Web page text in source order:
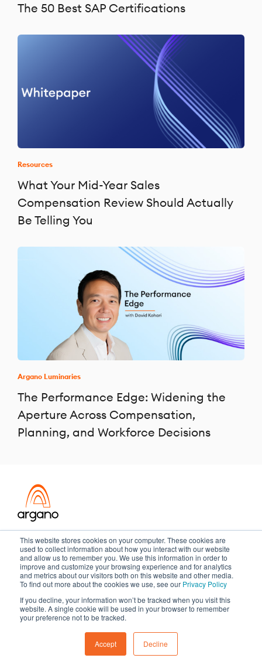
This website stores cookies on your computer. These cookies are
used to collect information about how you interact with our website
and allow us to remember you. We use this information in order to
improve and customize your browsing experience and for analytics
and metrics about our visitors both on this website and other media.
To find out more about the cookies we use, see our Privacy Policy
If you decline, your information won’t be tracked when you visit this
website. A single cookie will be used in your browser to remember
your preference not to be tracked.
Accept Decline
The 50 Best SAP Certifications
Resources
What Your Mid-Year Sales
Compensation Review Should Actually
Be Telling You
Argano Luminaries
The Performance Edge: Widening the
Aperture Across Compensation,
Planning, and Workforce Decisions
Transformation meets performance
Copyright ©2026 Argano
Privacy Policy Sitemap